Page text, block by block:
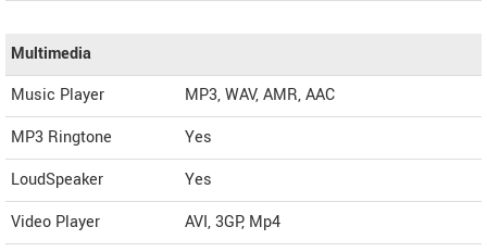
Multimedia
Music Player
MP3, WAV, AMR, AAC
MP3 Ringtone
Yes
LoudSpeaker
Yes
Video Player
AVI, 3GP, Mp4